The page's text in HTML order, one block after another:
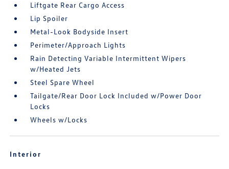
Liftgate Rear Cargo Access
Lip Spoiler
Metal-Look Bodyside Insert
Perimeter/Approach Lights
Rain Detecting Variable Intermittent Wipers
w/Heated Jets
Steel Spare Wheel
Tailgate/Rear Door Lock Included w/Power Door
Locks
Wheels w/Locks
Interior